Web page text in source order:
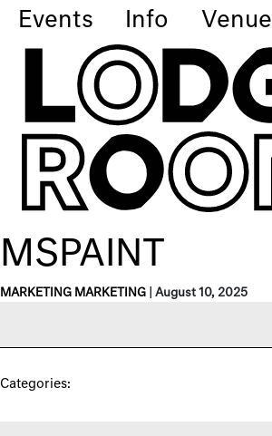
Events Info Venue
MSPAINT
MARKETING MARKETING August 10, 2025
Categories: